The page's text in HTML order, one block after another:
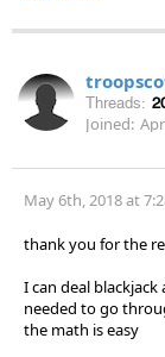
Threads:
Joined:
May 6th, 2018 at
thank you for the
I can deal
needed to go
the math is easy